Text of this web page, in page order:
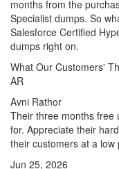
months from the
Specialist dumps. So
Salesforce Certified
dumps right on.
What Our Customers'
AR
Avni Rathor
Their three months free
for. Appreciate their
their customers at a low
Jun 25, 2026